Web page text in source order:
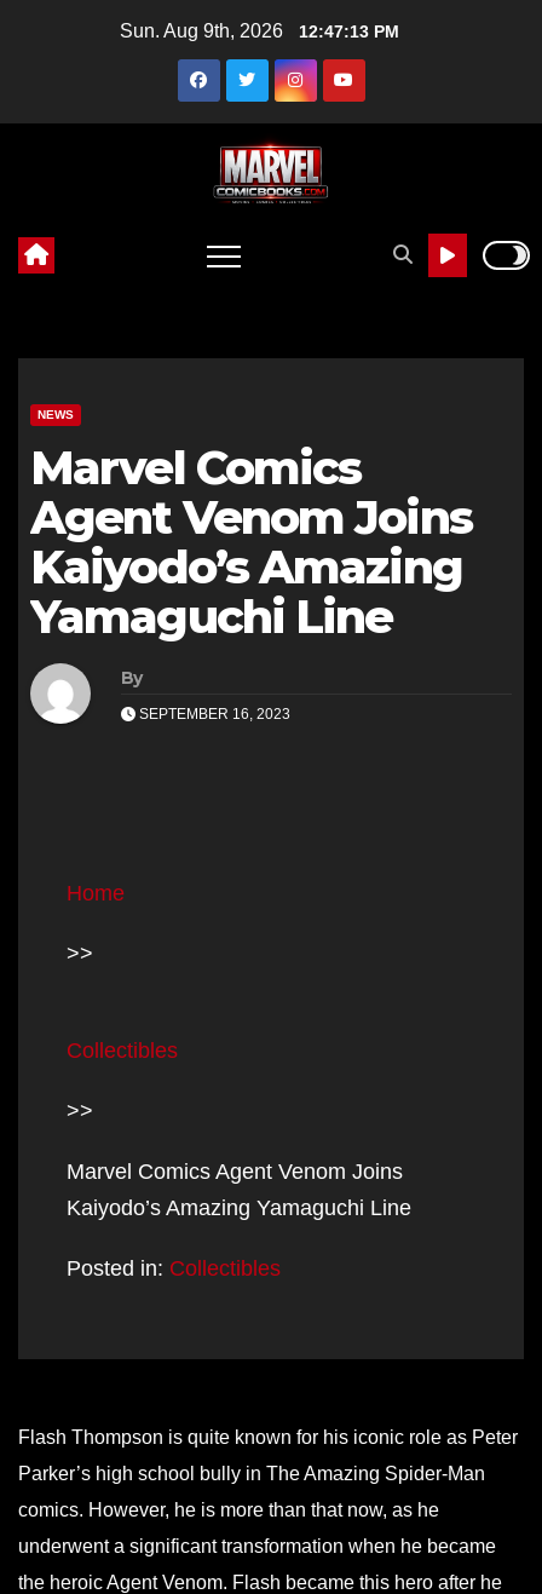
Sun. Aug 9th, 2026 12:47:14 PM
NEWS
Marvel Comics
Agent Venom Joins
Kaiyodo’s Amazing
Yamaguchi Line
By
SEPTEMBER 16, 2023
Home
>>
Collectibles
>>
Marvel Comics Agent Venom Joins
Kaiyodo’s Amazing Yamaguchi Line
Posted in: Collectibles
Flash Thompson is quite known for his iconic role as Peter
Parker’s high school bully in The Amazing Spider-Man
comics. However, he is more than that now, as he
underwent a significant transformation when he became
the heroic Agent Venom. Flash became this hero after he